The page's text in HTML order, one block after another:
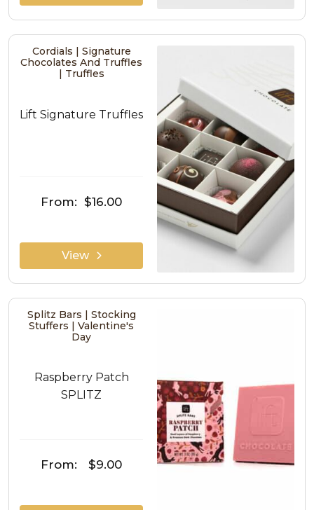
Cordials | Signature
Chocolates And Truffles
| Truffles
Lift Signature Truffles
From: $16.00
View
Splitz Bars | Stocking
Stuffers | Valentine's
Day
Raspberry Patch
SPLITZ
From: $9.00